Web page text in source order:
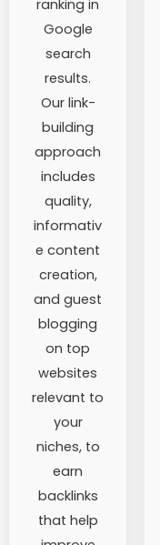
ranking in
Google
search
results.
Our link-
building
approach
includes
quality,
informativ
e content
creation,
and guest
blogging
on top
websites
relevant to
your
niches, to
earn
backlinks
that help